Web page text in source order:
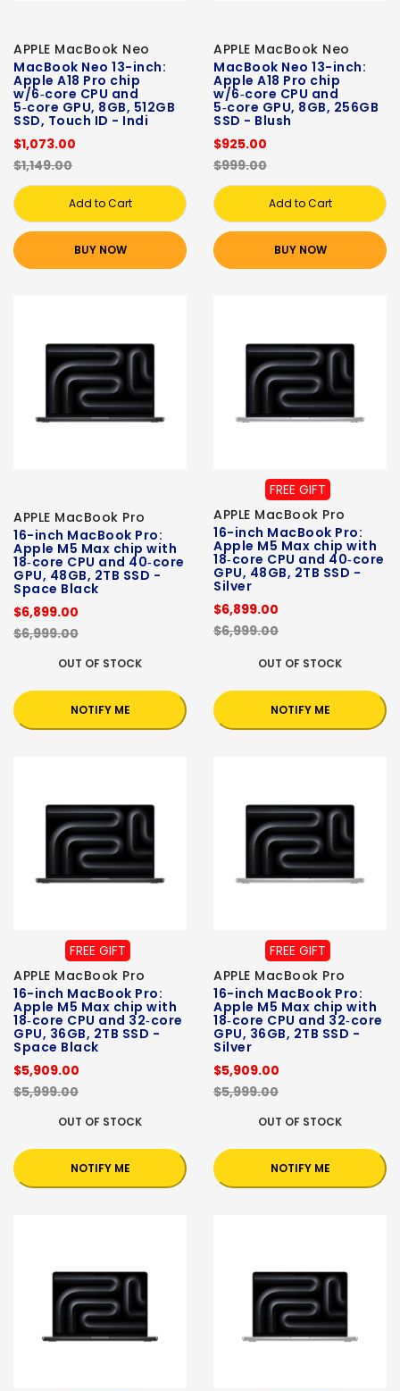
APPLE MacBook Neo
MacBook Neo 13-inch:
Apple A18 Pro chip
w/6‑core CPU and
5‑core GPU, 8GB, 512GB
SSD, Touch ID - Indi
$1,073.00
$1,149.00
Add to Cart
BUY NOW
APPLE MacBook Neo
MacBook Neo 13-inch:
Apple A18 Pro chip
w/6‑core CPU and
5‑core GPU, 8GB, 256GB
SSD - Blush
$925.00
$999.00
Add to Cart
BUY NOW
APPLE MacBook Pro
16-inch MacBook Pro:
Apple M5 Max chip with
18‑core CPU and 40‑core
GPU, 48GB, 2TB SSD -
Space Black
$6,899.00
$6,999.00
OUT OF STOCK
NOTIFY ME
FREE GIFT
APPLE MacBook Pro
16-inch MacBook Pro:
Apple M5 Max chip with
18‑core CPU and 40‑core
GPU, 48GB, 2TB SSD -
Silver
$6,899.00
$6,999.00
OUT OF STOCK
NOTIFY ME
FREE GIFT
APPLE MacBook Pro
16-inch MacBook Pro:
Apple M5 Max chip with
18‑core CPU and 32‑core
GPU, 36GB, 2TB SSD -
Space Black
$5,909.00
$5,999.00
OUT OF STOCK
NOTIFY ME
FREE GIFT
APPLE MacBook Pro
16-inch MacBook Pro:
Apple M5 Max chip with
18‑core CPU and 32‑core
GPU, 36GB, 2TB SSD -
Silver
$5,909.00
$5,999.00
OUT OF STOCK
NOTIFY ME